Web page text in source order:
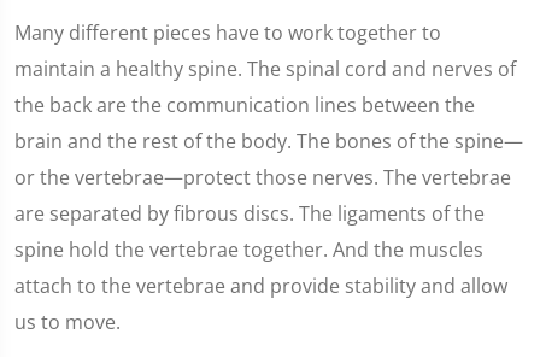
Many different pieces have to work together to
maintain a healthy spine. The spinal cord and nerves of
the back are the communication lines between the
brain and the rest of the body. The bones of the spine—
or the vertebrae—protect those nerves. The vertebrae
are separated by fibrous discs. The ligaments of the
spine hold the vertebrae together. And the muscles
attach to the vertebrae and provide stability and allow
us to move.